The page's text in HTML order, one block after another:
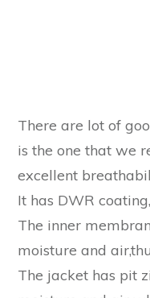
There are lot of
is the one that we
excellent
It has DWR
The inner
moisture and
The jacket has pit